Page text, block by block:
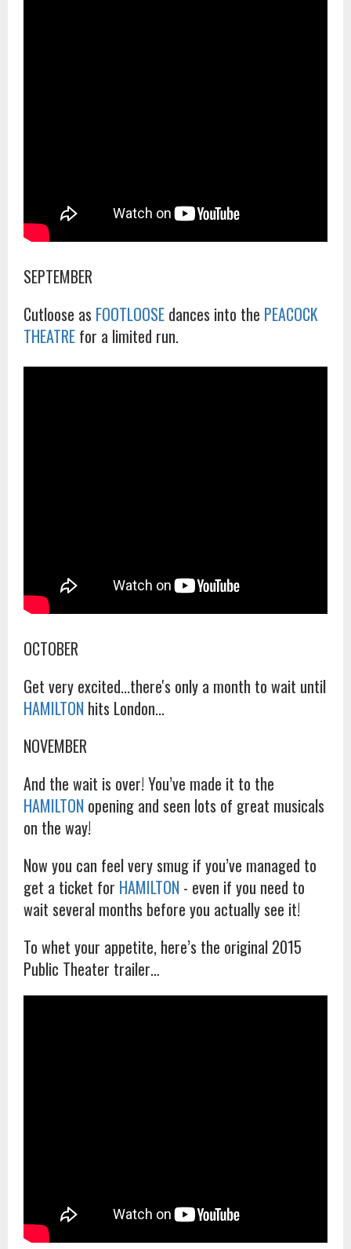
SEPTEMBER
Cutloose as FOOTLOOSE dances into the PEACOCK
THEATRE for a limited run.
OCTOBER
Get very excited...there's only a month to wait until
HAMILTON hits London...
NOVEMBER
And the wait is over! You’ve made it to the
HAMILTON opening and seen lots of great musicals
on the way!
Now you can feel very smug if you’ve managed to
get a ticket for HAMILTON - even if you need to
wait several months before you actually see it!
To whet your appetite, here’s the original 2015
Public Theater trailer…